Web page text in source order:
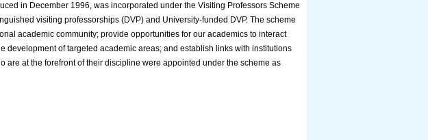
in December 1996, was incorporated under the Visiting Professors Scheme
visiting professorships (DVP) and University-funded DVP. The scheme
academic community; provide opportunities for our academics to interact
development of targeted academic areas; and establish links with institutions
are at the forefront of their discipline were appointed under the scheme as